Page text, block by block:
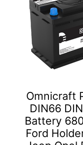
Omnicraft
DIN66
Battery
Ford